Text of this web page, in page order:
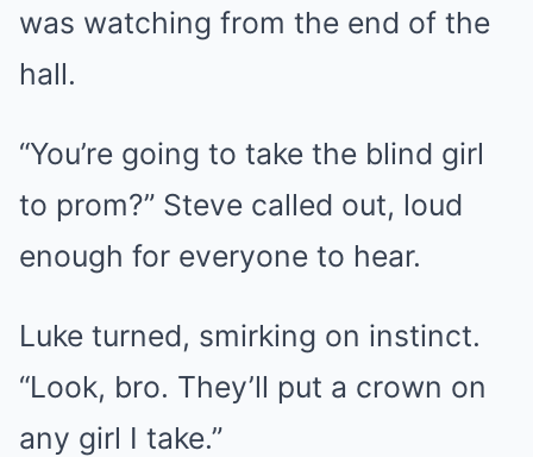
was watching from the end of the
hall.
“You’re going to take the blind girl
to prom?” Steve called out, loud
enough for everyone to hear.
Luke turned, smirking on instinct.
“Look, bro. They’ll put a crown on
any girl I take.”